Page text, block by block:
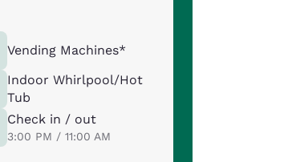
Vending Machines*
Indoor Whirlpool/Hot
Tub
Check in / out
3:00 PM / 11:00 AM